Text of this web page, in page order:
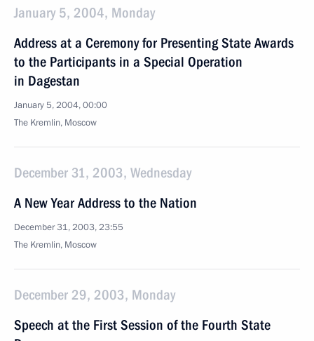
January 5, 2004, Monday
Address at a Ceremony for Presenting State Awards
to the Participants in a Special Operation
in Dagestan
January 5, 2004, 00:00
The Kremlin, Moscow
December 31, 2003, Wednesday
A New Year Address to the Nation
December 31, 2003, 23:55
The Kremlin, Moscow
December 29, 2003, Monday
Speech at the First Session of the Fourth State